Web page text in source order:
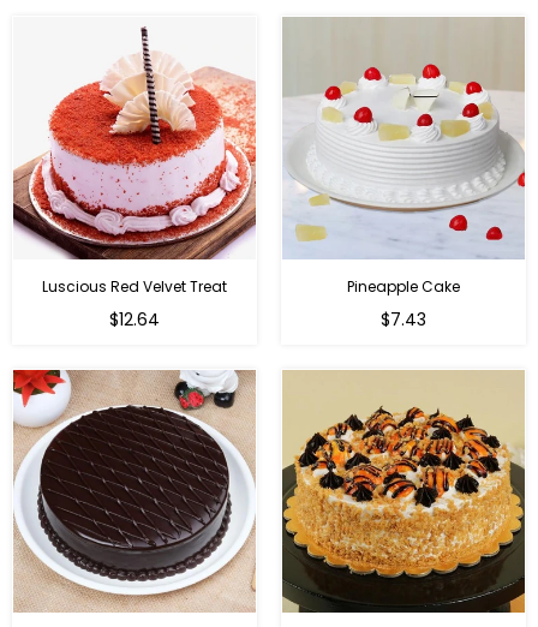
Luscious Red Velvet Treat
$12.64
Pineapple Cake
$7.43